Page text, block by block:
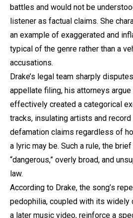
battles and would not be
listener as factual claims. She
an example of exaggerated and
typical of the genre rather than a
accusations.
Drake’s legal team sharply
appellate filing, his attorneys
effectively created a categorical
tracks, insulating artists and
defamation claims regardless of
a lyric may be. Such a rule, the
“dangerous,” overly broad, and
law.
According to Drake, the song’s
pedophilia, coupled with its widely
a later music video, reinforce a